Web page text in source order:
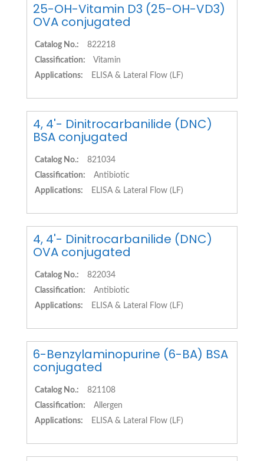
25-OH-Vitamin D3 (25-OH-VD3)
OVA conjugated
Catalog No.:
822218
Classification:
Vitamin
Applications:
ELISA & Lateral Flow (LF)
4, 4'- Dinitrocarbanilide (DNC)
BSA conjugated
Catalog No.:
821034
Classification:
Antibiotic
Applications:
ELISA & Lateral Flow (LF)
4, 4'- Dinitrocarbanilide (DNC)
OVA conjugated
Catalog No.:
822034
Classification:
Antibiotic
Applications:
ELISA & Lateral Flow (LF)
6-Benzylaminopurine (6-BA) BSA
conjugated
Catalog No.:
821108
Classification:
Allergen
Applications:
ELISA & Lateral Flow (LF)